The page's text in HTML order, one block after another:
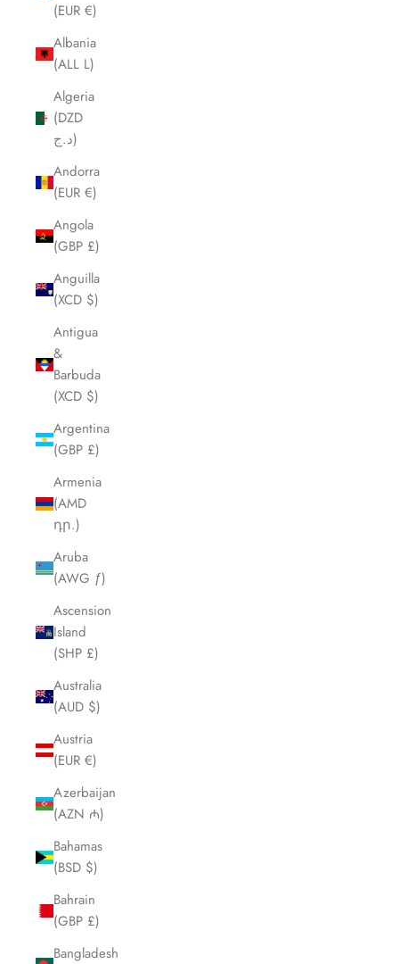
(EUR €)
Albania
(ALL L)
Algeria
(DZD
د.ج)
Andorra
(EUR €)
Angola
(GBP £)
Anguilla
(XCD $)
Antigua
&
Barbuda
(XCD $)
Argentina
(GBP £)
Armenia
(AMD
դր.)
Aruba
(AWG ƒ)
Ascension
Island
(SHP £)
Australia
(AUD $)
Austria
(EUR €)
Azerbaijan
(AZN ₼)
Bahamas
(BSD $)
Bahrain
(GBP £)
Bangladesh